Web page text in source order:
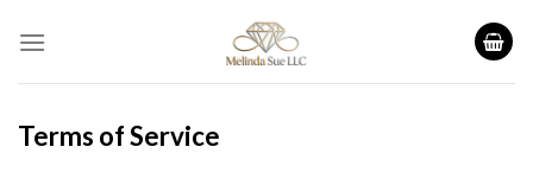
Terms of Service